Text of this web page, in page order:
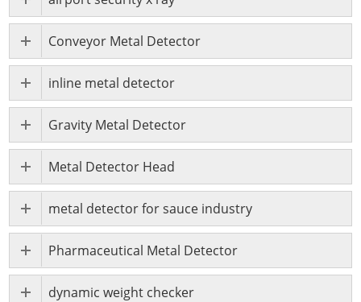
Conveyor Metal Detector
inline metal detector
Gravity Metal Detector
Metal Detector Head
metal detector for sauce industry
Pharmaceutical Metal Detector
dynamic weight checker